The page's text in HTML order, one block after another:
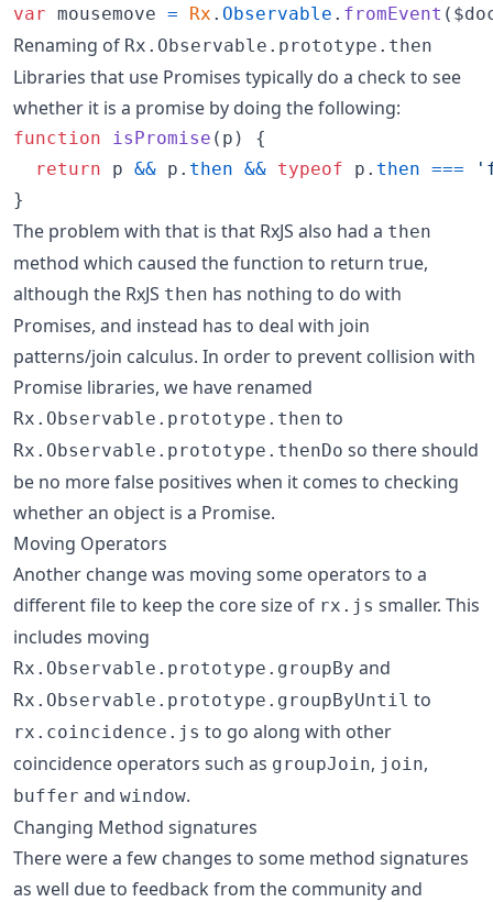
var mousemove = Rx . Observable . fromEvent (
Renaming of Rx.Observable.prototype.then
Libraries that use Promises typically do a check to see
whether it is a promise by doing the following:
function isPromise ( p )
{
return
p && p . then && typeof p . then ===
}
The problem with that is that RxJS also had a then
method which caused the function to return true,
although the RxJS then has nothing to do with
Promises, and instead has to deal with join
patterns/join calculus. In order to prevent collision with
Promise libraries, we have renamed
Rx.Observable.prototype.then to
Rx.Observable.prototype.thenDo so there should
be no more false positives when it comes to checking
whether an object is a Promise.
Moving Operators
Another change was moving some operators to a
different file to keep the core size of rx.js smaller. This
includes moving
Rx.Observable.prototype.groupBy and
Rx.Observable.prototype.groupByUntil to
rx.coincidence.js to go along with other
coincidence operators such as groupJoin, join,
buffer and window.
Changing Method signatures
There were a few changes to some method signatures
as well due to feedback from the community and